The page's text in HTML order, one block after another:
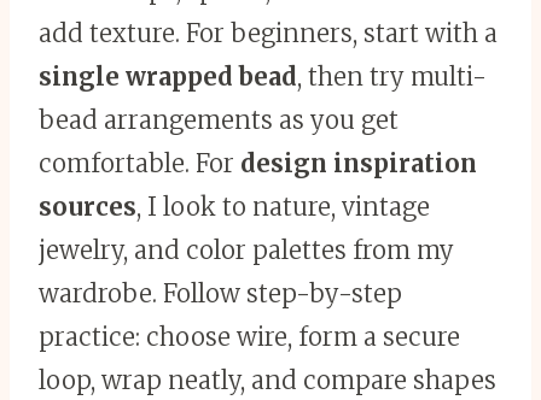
add texture. For beginners, start with a
single wrapped bead, then try multi-
bead arrangements as you get
comfortable. For design inspiration
sources, I look to nature, vintage
jewelry, and color palettes from my
wardrobe. Follow step-by-step
practice: choose wire, form a secure
loop, wrap neatly, and compare shapes